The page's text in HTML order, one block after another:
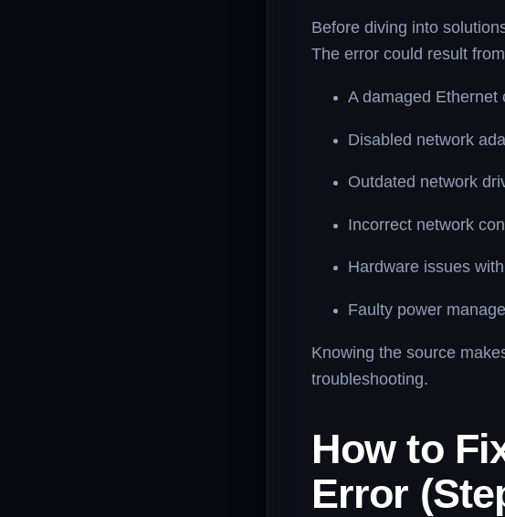
Before diving into
The error could result
A damaged Ethernet
Disabled network
Outdated network
Incorrect network
Hardware issues
Faulty power
Knowing the source
troubleshooting.
How to
Error